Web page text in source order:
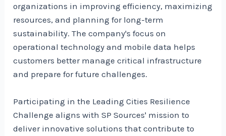
organizations in improving efficiency, maximizing
resources, and planning for long-term
sustainability. The company's focus on
operational technology and mobile data helps
customers better manage critical infrastructure
and prepare for future challenges.
Participating in the Leading Cities Resilience
Challenge aligns with SP Sources' mission to
deliver innovative solutions that contribute to